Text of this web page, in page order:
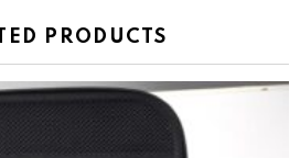
PRODUCTS